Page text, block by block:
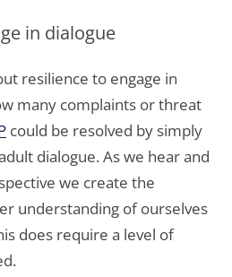
in dialogue
resilience to engage in
many complaints or threat
could be resolved by simply
dialogue. As we hear and
we create the
understanding of ourselves
does require a level of